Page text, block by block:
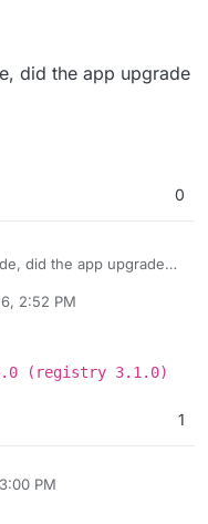
for which I did the
fix it for this one.
did the app upgrade
0
did the app upgrade
2:52 PM
(registry 3.1.0)
1
PM